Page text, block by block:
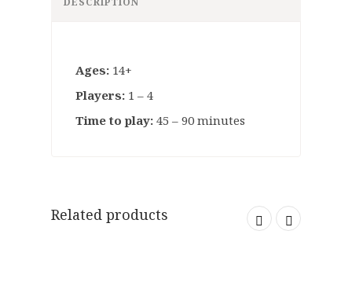
Ages:14+
Players:1 – 4
Time to play:45 – 90 minutes
Related products